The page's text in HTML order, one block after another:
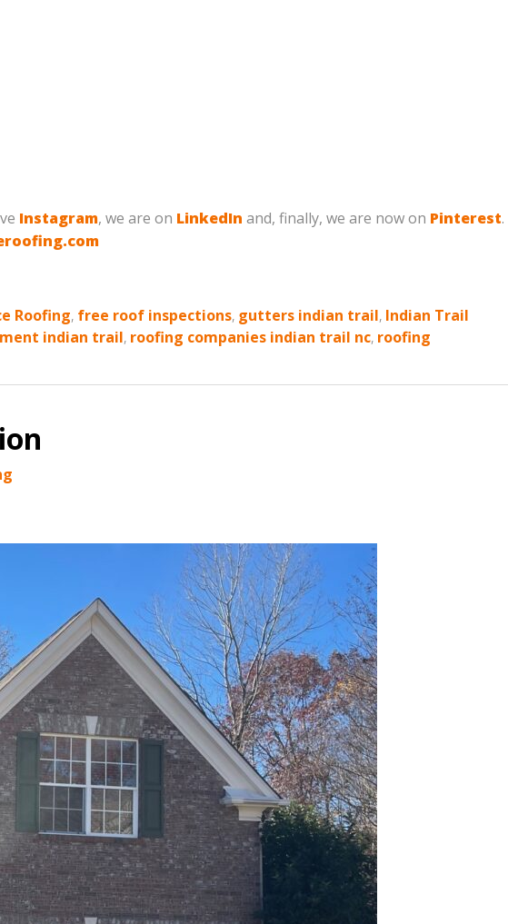
Instagram, we are on LinkedIn and, finally, we are now on Pinterest.
Roofing, free roof inspections, gutters indian trail, Indian Trail
indian trail, roofing companies indian trail nc, roofing